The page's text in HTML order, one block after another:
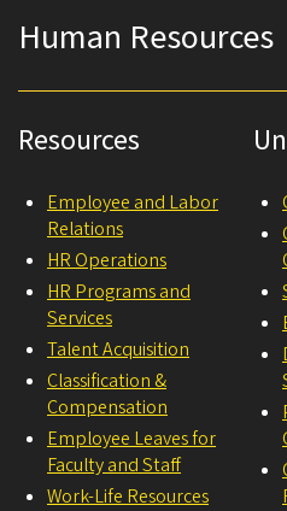
Human Resources
Resources
Employee and Labor
Relations
HR Operations
HR Programs and
Services
Talent Acquisition
Classification &
Compensation
Employee Leaves for
Faculty and Staff
Work-Life Resources